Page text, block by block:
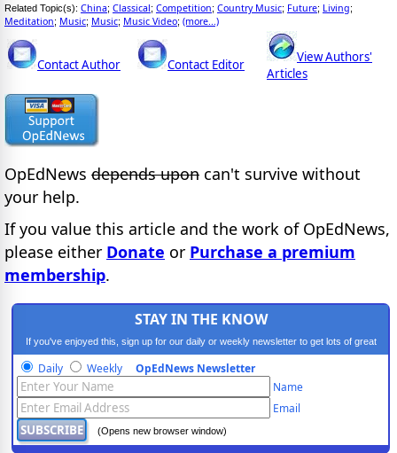
Related Topic(s): China; Classical; Competition; Country Music; Future; Living;
Meditation; Music; Music; Music Video; (more...)
Contact Author Contact Editor
View Authors'
Articles
OpEdNews depends upon can't survive without
your help.
If you value this article and the work of OpEdNews,
please either Donate or Purchase a premium
membership.
STAY IN THE KNOW
If you've enjoyed this, sign up for our daily or weekly newsletter to get lots of great
progressive content.
Daily Weekly OpEdNews Newsletter
Name
Email
(Opens new browser window)